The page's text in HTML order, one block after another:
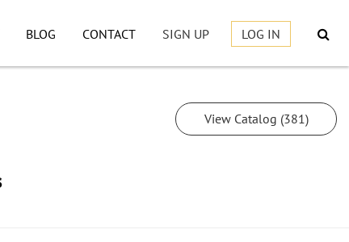
BLOG CONTACT SIGN UP LOG IN
View Catalog (381)